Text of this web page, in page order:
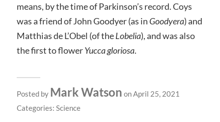
means, by the time of Parkinson’s record. Coys
was a friend of John Goodyer (as in Goodyera) and
Matthias de L’Obel (of theLobelia), and was also
the first to flowerYucca gloriosa.
Posted by Mark Watson on April 25, 2021
Categories: Science